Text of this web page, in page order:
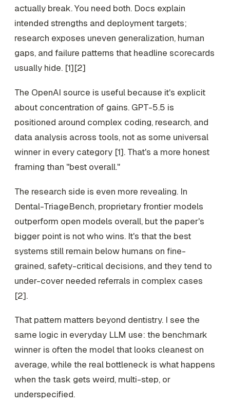
actually break. You need both. Docs explain
intended strengths and deployment targets;
research exposes uneven generalization, human
gaps, and failure patterns that headline scorecards
usually hide. [1][2]
The OpenAI source is useful because it's explicit
about concentration of gains. GPT-5.5 is
positioned around complex coding, research, and
data analysis across tools, not as some universal
winner in every category [1]. That's a more honest
framing than "best overall."
The research side is even more revealing. In
Dental-TriageBench, proprietary frontier models
outperform open models overall, but the paper's
bigger point is not who wins. It's that the best
systems still remain below humans on fine-
grained, safety-critical decisions, and they tend to
under-cover needed referrals in complex cases
[2].
That pattern matters beyond dentistry. I see the
same logic in everyday LLM use: the benchmark
winner is often the model that looks cleanest on
average, while the real bottleneck is what happens
when the task gets weird, multi-step, or
underspecified.